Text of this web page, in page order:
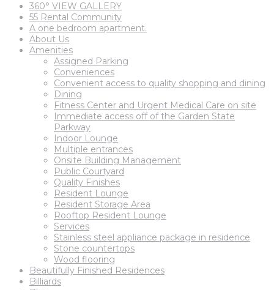
360° VIEW GALLERY
55 Rental Community
A one bedroom apartment.
About Us
Amenities
Assigned Parking
Conveniences
Convenient access to quality shopping and dining
Dining
Fitness Center and Urgent Medical Care on site
Immediate access off of the Garden State
Parkway
Indoor Lounge
Multiple entrances
Onsite Building Management
Public Courtyard
Quality Finishes
Resident Lounge
Resident Storage Area
Rooftop Resident Lounge
Services
Stainless steel appliance package in residence
Stone countertops
Wood flooring
Beautifully Finished Residences
Billiards